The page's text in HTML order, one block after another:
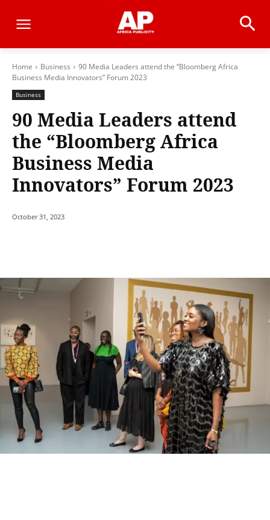
Home Business
90 Media Leaders attend the “Bloomberg Africa
Business Media Innovators” Forum 2023
Business
90 Media Leaders attend
the “Bloomberg Africa
Business Media
Innovators” Forum 2023
October 31, 2023